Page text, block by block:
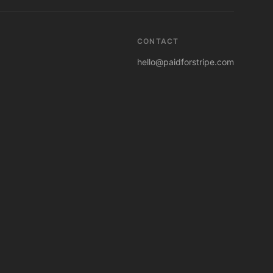
CONTACT
hello@paidforstripe.com